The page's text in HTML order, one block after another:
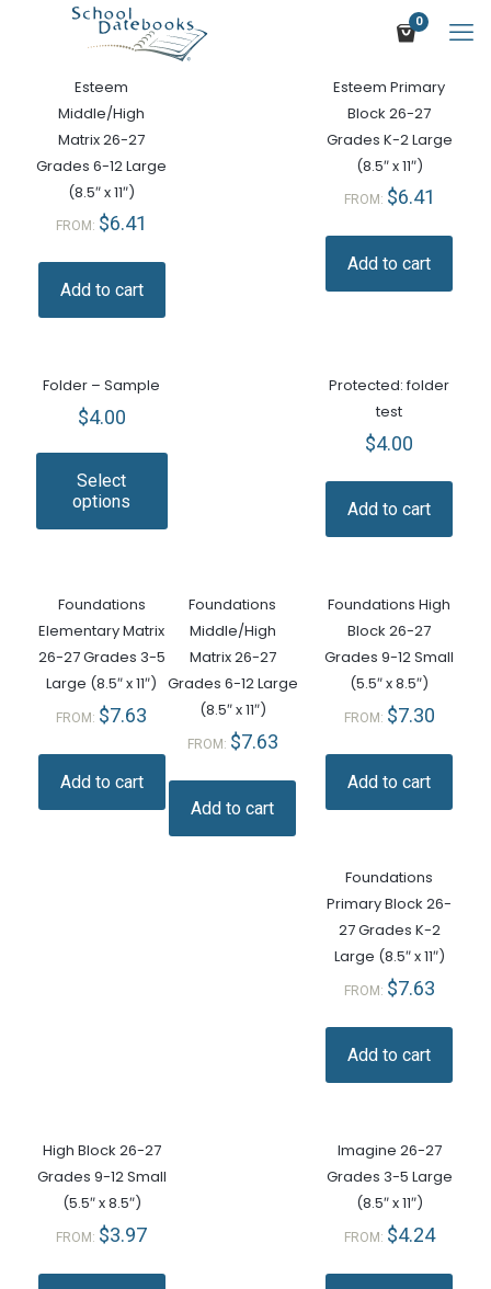
0
Esteem
Middle/High
Matrix 26-27
Grades 6-12 Large
(8.5″ x 11″)
FROM: $6.41
Add to cart
Esteem Primary
Block 26-27
Grades K-2 Large
(8.5″ x 11″)
FROM: $6.41
Add to cart
Folder – Sample
$4.00
Select
options
Protected: folder
test
$4.00
Add to cart
Foundations
Elementary Matrix
26-27 Grades 3-5
Large (8.5″ x 11″)
FROM: $7.63
Add to cart
Foundations High
Block 26-27
Grades 9-12 Small
(5.5″ x 8.5″)
FROM: $7.30
Add to cart
Foundations
Middle/High
Matrix 26-27
Grades 6-12 Large
(8.5″ x 11″)
FROM: $7.63
Add to cart
Foundations
Primary Block 26-
27 Grades K-2
Large (8.5″ x 11″)
FROM: $7.63
Add to cart
High Block 26-27
Grades 9-12 Small
(5.5″ x 8.5″)
FROM: $3.97
Imagine 26-27
Grades 3-5 Large
(8.5″ x 11″)
FROM: $4.24